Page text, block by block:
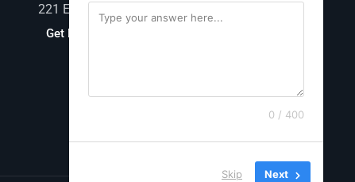
221 E Beale St, Kingman, AZ 86401
Get Directions
0 / 400
Skip Next